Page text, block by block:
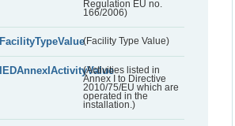
Regulation EU no.
166/2006)
FacilityTypeValue(Facility Type Value)
IEDAnnexIActivityValue(Activities listed in
Annex I to Directive
2010/75/EU which are
operated in the
installation.)